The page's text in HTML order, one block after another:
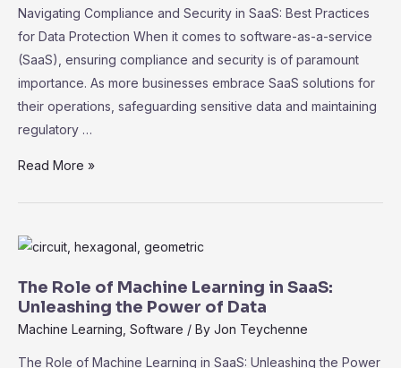
Navigating Compliance and Security in SaaS: Best Practices
for Data Protection When it comes to software-as-a-service
(SaaS), ensuring compliance and security is of paramount
importance. As more businesses embrace SaaS solutions for
their operations, safeguarding sensitive data and maintaining
regulatory …
Navigating
Security
SaaS:
Best
Practices
Read More »
The Role of Machine Learning in SaaS:
Unleashing the Power of Data
Machine Learning Software / By Jon Teychenne
The Role of Machine Learning in SaaS: Unleashing the Power